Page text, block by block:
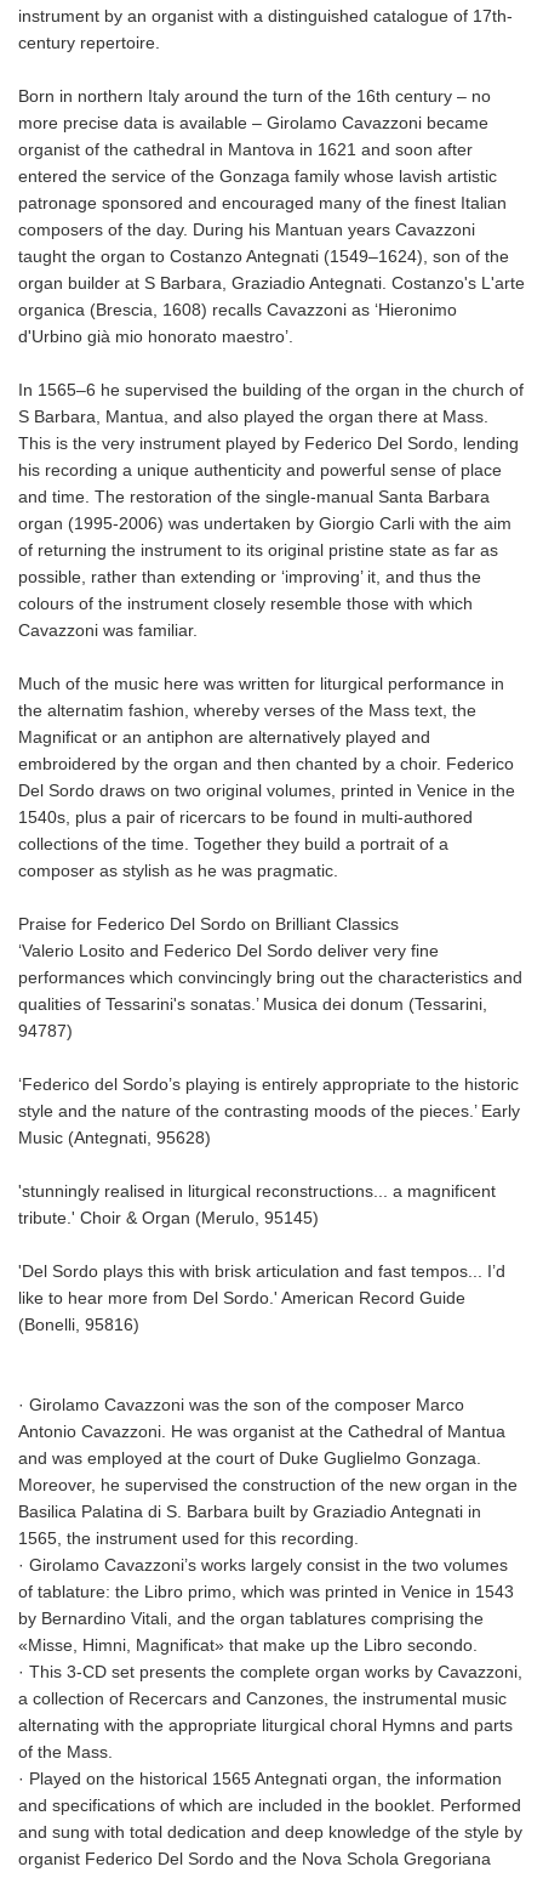
instrument by an organist with a distinguished catalogue of 17th-
century repertoire.
Born in northern Italy around the turn of the 16th century – no
more precise data is available – Girolamo Cavazzoni became
organist of the cathedral in Mantova in 1621 and soon after
entered the service of the Gonzaga family whose lavish artistic
patronage sponsored and encouraged many of the finest Italian
composers of the day. During his Mantuan years Cavazzoni
taught the organ to Costanzo Antegnati (1549–1624), son of the
organ builder at S Barbara, Graziadio Antegnati. Costanzo's L'arte
organica (Brescia, 1608) recalls Cavazzoni as ‘Hieronimo
d'Urbino già mio honorato maestro’.
In 1565–6 he supervised the building of the organ in the church of
S Barbara, Mantua, and also played the organ there at Mass.
This is the very instrument played by Federico Del Sordo, lending
his recording a unique authenticity and powerful sense of place
and time. The restoration of the single-manual Santa Barbara
organ (1995-2006) was undertaken by Giorgio Carli with the aim
of returning the instrument to its original pristine state as far as
possible, rather than extending or ‘improving’ it, and thus the
colours of the instrument closely resemble those with which
Cavazzoni was familiar.
Much of the music here was written for liturgical performance in
the alternatim fashion, whereby verses of the Mass text, the
Magnificat or an antiphon are alternatively played and
embroidered by the organ and then chanted by a choir. Federico
Del Sordo draws on two original volumes, printed in Venice in the
1540s, plus a pair of ricercars to be found in multi-authored
collections of the time. Together they build a portrait of a
composer as stylish as he was pragmatic.
Praise for Federico Del Sordo on Brilliant Classics
‘Valerio Losito and Federico Del Sordo deliver very fine
performances which convincingly bring out the characteristics and
qualities of Tessarini's sonatas.’ Musica dei donum (Tessarini,
94787)
‘Federico del Sordo’s playing is entirely appropriate to the historic
style and the nature of the contrasting moods of the pieces.’ Early
Music (Antegnati, 95628)
'stunningly realised in liturgical reconstructions... a magnificent
tribute.' Choir & Organ (Merulo, 95145)
'Del Sordo plays this with brisk articulation and fast tempos... I’d
like to hear more from Del Sordo.' American Record Guide
(Bonelli, 95816)
· Girolamo Cavazzoni was the son of the composer Marco
Antonio Cavazzoni. He was organist at the Cathedral of Mantua
and was employed at the court of Duke Guglielmo Gonzaga.
Moreover, he supervised the construction of the new organ in the
Basilica Palatina di S. Barbara built by Graziadio Antegnati in
1565, the instrument used for this recording.
· Girolamo Cavazzoni’s works largely consist in the two volumes
of tablature: the Libro primo, which was printed in Venice in 1543
by Bernardino Vitali, and the organ tablatures comprising the
«Misse, Himni, Magnificat» that make up the Libro secondo.
· This 3-CD set presents the complete organ works by Cavazzoni,
a collection of Recercars and Canzones, the instrumental music
alternating with the appropriate liturgical choral Hymns and parts
of the Mass.
· Played on the historical 1565 Antegnati organ, the information
and specifications of which are included in the booklet. Performed
and sung with total dedication and deep knowledge of the style by
organist Federico Del Sordo and the Nova Schola Gregoriana